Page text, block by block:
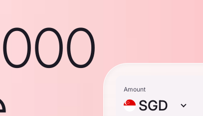
Amount
SGD